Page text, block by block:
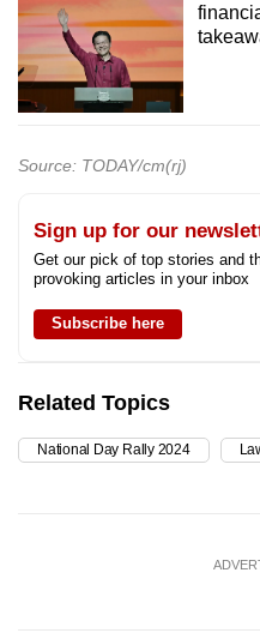
Source: TODAY/cm(rj)
Sign up for our
Get our pick of top stories and
provoking articles in your inbox
Subscribe here
Related Topics
National Day Rally 2024